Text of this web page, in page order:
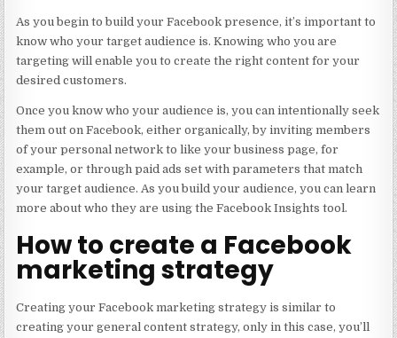
As you begin to build your Facebook presence, it’s important to
know who your target audience is. Knowing who you are
targeting will enable you to create the right content for your
desired customers.
Once you know who your audience is, you can intentionally seek
them out on Facebook, either organically, by inviting members
of your personal network to like your business page, for
example, or through paid ads set with parameters that match
your target audience. As you build your audience, you can learn
more about who they are using the Facebook Insights tool.
How to create a Facebook
marketing strategy
Creating your Facebook marketing strategy is similar to
creating your general content strategy, only in this case, you’ll